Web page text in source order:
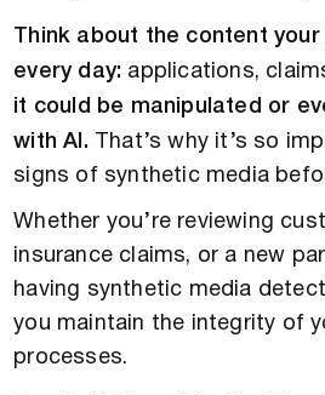
Think about the content
every day: applications,
it could be manipulated or
with AI. That’s why it’s so
signs of synthetic media
Whether you’re reviewing
insurance claims, or a new
having synthetic media
you maintain the integrity of
processes.